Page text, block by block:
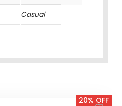
Casual
20% OFF